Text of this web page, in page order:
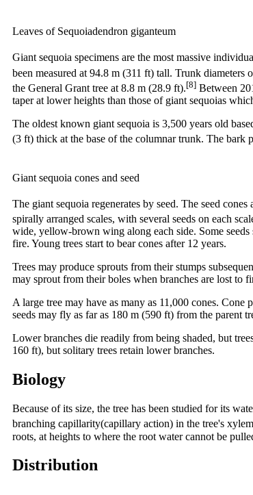
Leaves of Sequoiadendron giganteum
Giant sequoia specimens are the most massive
been measured at 94.8 m (311 ft) tall. Trunk
the General Grant tree at 8.8 m (28.9 ft).[8] Between
taper at lower heights than those of giant sequoias
The oldest known giant sequoia is 3,500 years old
(3 ft) thick at the base of the columnar trunk. The bark
Giant sequoia cones and seed
The giant sequoia regenerates by seed. The seed cones
spirally arranged scales, with several seeds on each
wide, yellow-brown wing along each side. Some
fire. Young trees start to bear cones after 12 years.
Trees may produce sprouts from their stumps
may sprout from their boles when branches are lost to
A large tree may have as many as 11,000 cones.
seeds may fly as far as 180 m (590 ft) from the parent
Lower branches die readily from being shaded, but
160 ft), but solitary trees retain lower branches.
Biology
Because of its size, the tree has been studied for its
branching capillarity(capillary action) in the tree's
roots, at heights to where the root water cannot be
Distribution